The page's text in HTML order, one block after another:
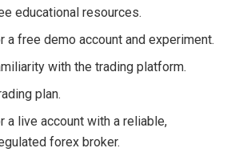
educational resources.
a free demo account and experiment.
with the trading platform.
plan.
a live account with a reliable,
forex broker.